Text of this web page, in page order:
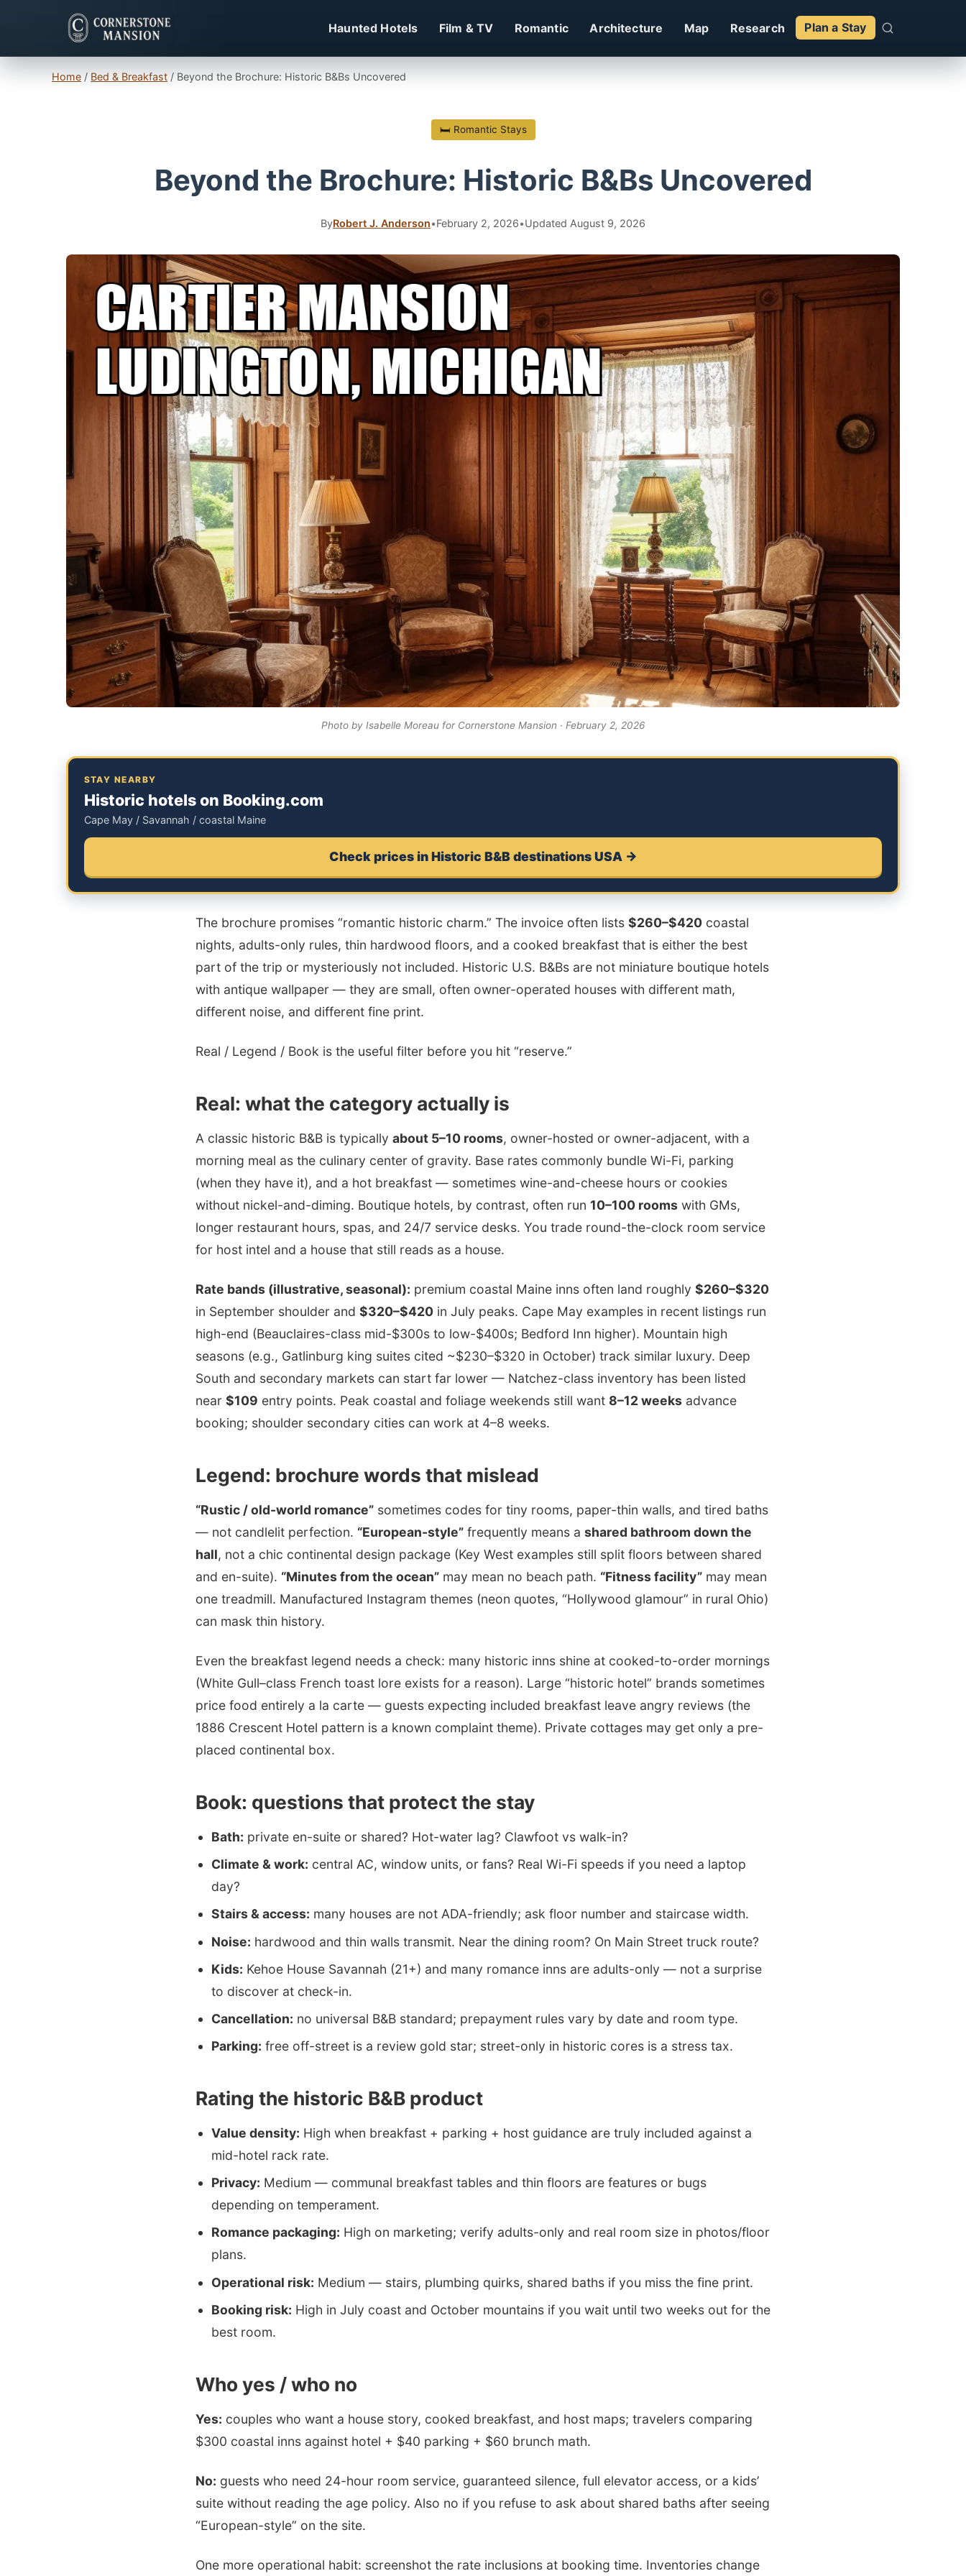
Haunted Hotels Film & TV Romantic Architecture Map Research Plan a Stay
Home / Bed & Breakfast / Beyond the Brochure: Historic B&Bs Uncovered
🛏 Romantic Stays
Beyond the Brochure: Historic B&Bs Uncovered
ByRobert J. Anderson•February 2, 2026•Updated August 9, 2026
Photo by Isabelle Moreau for Cornerstone Mansion · February 2, 2026
STAY NEARBY
Historic hotels on Booking.com
Cape May / Savannah / coastal Maine
Check prices in Historic B&B destinations USA →
The brochure promises “romantic historic charm.” The invoice often lists $260–$420 coastal
nights, adults-only rules, thin hardwood floors, and a cooked breakfast that is either the best
part of the trip or mysteriously not included. Historic U.S. B&Bs are not miniature boutique hotels
with antique wallpaper — they are small, often owner-operated houses with different math,
different noise, and different fine print.
Real / Legend / Book is the useful filter before you hit “reserve.”
Real: what the category actually is
A classic historic B&B is typically about 5–10 rooms, owner-hosted or owner-adjacent, with a
morning meal as the culinary center of gravity. Base rates commonly bundle Wi-Fi, parking
(when they have it), and a hot breakfast — sometimes wine-and-cheese hours or cookies
without nickel-and-diming. Boutique hotels, by contrast, often run 10–100 rooms with GMs,
longer restaurant hours, spas, and 24/7 service desks. You trade round-the-clock room service
for host intel and a house that still reads as a house.
Rate bands (illustrative, seasonal): premium coastal Maine inns often land roughly $260–$320
in September shoulder and $320–$420 in July peaks. Cape May examples in recent listings run
high-end (Beauclaires-class mid-$300s to low-$400s; Bedford Inn higher). Mountain high
seasons (e.g., Gatlinburg king suites cited ~$230–$320 in October) track similar luxury. Deep
South and secondary markets can start far lower — Natchez-class inventory has been listed
near $109 entry points. Peak coastal and foliage weekends still want 8–12 weeks advance
booking; shoulder secondary cities can work at 4–8 weeks.
Legend: brochure words that mislead
“Rustic / old-world romance” sometimes codes for tiny rooms, paper-thin walls, and tired baths
— not candlelit perfection. “European-style” frequently means a shared bathroom down the
hall, not a chic continental design package (Key West examples still split floors between shared
and en-suite). “Minutes from the ocean” may mean no beach path. “Fitness facility” may mean
one treadmill. Manufactured Instagram themes (neon quotes, “Hollywood glamour” in rural Ohio)
can mask thin history.
Even the breakfast legend needs a check: many historic inns shine at cooked-to-order mornings
(White Gull–class French toast lore exists for a reason). Large “historic hotel” brands sometimes
price food entirely a la carte — guests expecting included breakfast leave angry reviews (the
1886 Crescent Hotel pattern is a known complaint theme). Private cottages may get only a pre-
placed continental box.
Book: questions that protect the stay
Bath: private en-suite or shared? Hot-water lag? Clawfoot vs walk-in?
Climate & work: central AC, window units, or fans? Real Wi-Fi speeds if you need a laptop
day?
Stairs & access: many houses are not ADA-friendly; ask floor number and staircase width.
Noise: hardwood and thin walls transmit. Near the dining room? On Main Street truck route?
Kids: Kehoe House Savannah (21+) and many romance inns are adults-only — not a surprise
to discover at check-in.
Cancellation: no universal B&B standard; prepayment rules vary by date and room type.
Parking: free off-street is a review gold star; street-only in historic cores is a stress tax.
Rating the historic B&B product
Value density: High when breakfast + parking + host guidance are truly included against a
mid-hotel rack rate.
Privacy: Medium — communal breakfast tables and thin floors are features or bugs
depending on temperament.
Romance packaging: High on marketing; verify adults-only and real room size in photos/floor
plans.
Operational risk: Medium — stairs, plumbing quirks, shared baths if you miss the fine print.
Booking risk: High in July coast and October mountains if you wait until two weeks out for the
best room.
Who yes / who no
Yes: couples who want a house story, cooked breakfast, and host maps; travelers comparing
$300 coastal inns against hotel + $40 parking + $60 brunch math.
No: guests who need 24-hour room service, guaranteed silence, full elevator access, or a kids’
suite without reading the age policy. Also no if you refuse to ask about shared baths after seeing
“European-style” on the site.
One more operational habit: screenshot the rate inclusions at booking time. Inventories change